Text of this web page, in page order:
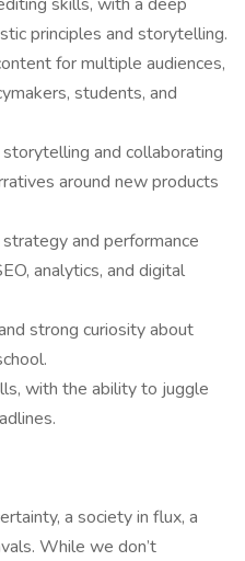
principles and storytelling.
for multiple audiences,
students, and
and collaborating
around new products
and performance
analytics, and digital
strong curiosity about
with the ability to juggle
a society in flux, a
While we don’t